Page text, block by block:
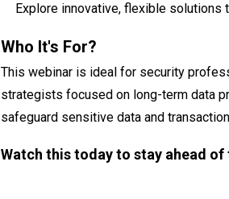
Explore innovative, flexible solutions
Who It's For?
This webinar is ideal for security
strategists focused on long-term data
safeguard sensitive data and
Watch this today to stay ahead of